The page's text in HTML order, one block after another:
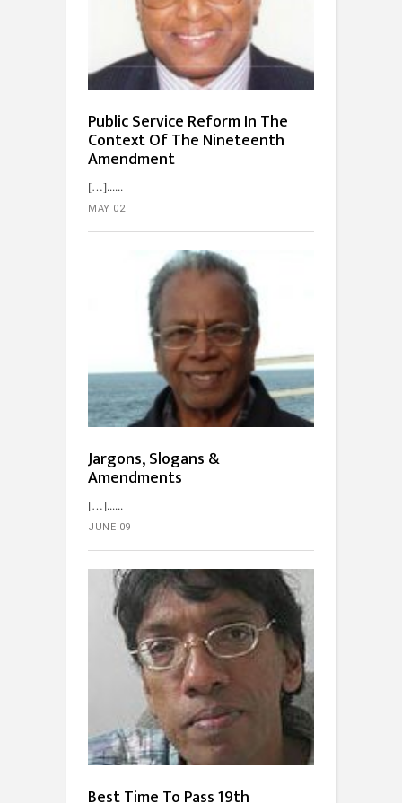
Public Service Reform In The
Context Of The Nineteenth
Amendment
[…]...
MAY 02
Jargons, Slogans &
Amendments
[…]...
JUNE 09